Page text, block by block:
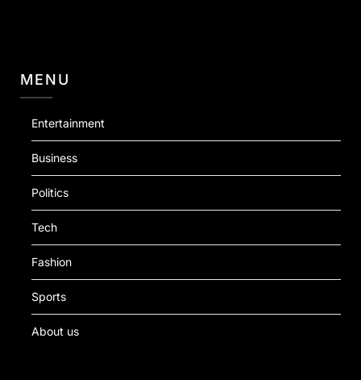
MENU
Entertainment
Business
Politics
Tech
Fashion
Sports
About us